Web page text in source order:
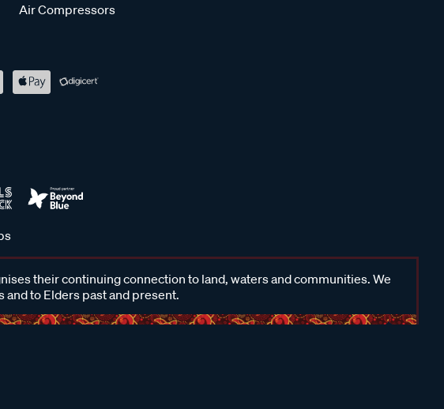
Air Compressors
their continuing connection to land, waters and communities. We
to Elders past and present.